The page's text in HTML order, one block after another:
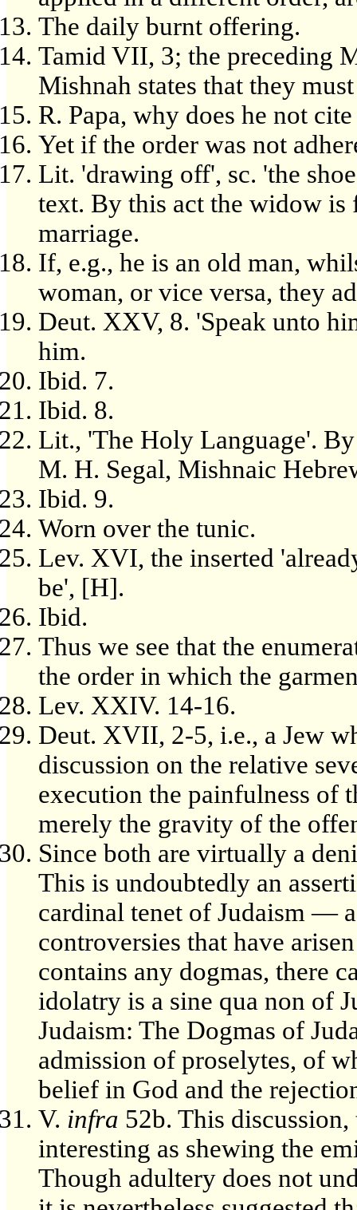
The daily burnt offering.
Tamid VII, 3; the preceding
Mishnah states that they
R. Papa, why does he not
Yet if the order was not
Lit. 'drawing off', sc. 'the
text. By this act the widow
marriage.
If, e.g., he is an old man,
woman, or vice versa, they
Deut. XXV, 8. 'Speak unto
him.
Ibid. 7.
Ibid. 8.
Lit., 'The Holy Language'.
M. H. Segal, Mishnaic
Ibid. 9.
Worn over the tunic.
Lev. XVI, the inserted
be', [H].
Ibid.
Thus we see that the
the order in which the
Lev. XXIV. 14-16.
Deut. XVII, 2-5, i.e., a Jew
discussion on the relative
execution the painfulness of
merely the gravity of the
Since both are virtually a
This is undoubtedly an
cardinal tenet of Judaism —
controversies that have
contains any dogmas, there
idolatry is a sine qua non of
Judaism: The Dogmas of
admission of proselytes, of
belief in God and the
V. infra 52b. This
interesting as shewing the
Though adultery does not